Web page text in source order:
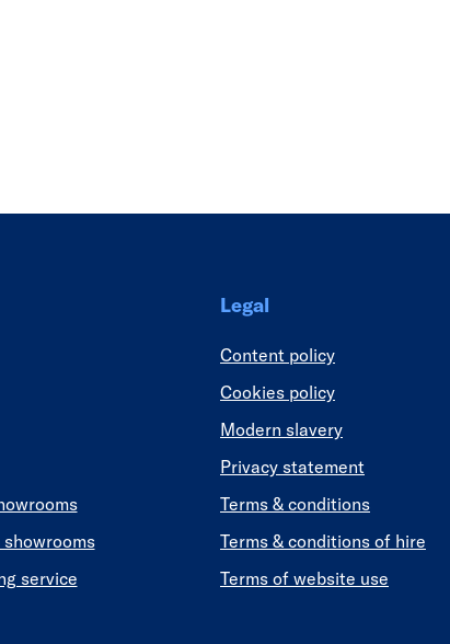
service
Legal
Content policy
Cookies policy
Modern slavery
Privacy statement
Terms & conditions
Terms & conditions of hire
Terms of website use